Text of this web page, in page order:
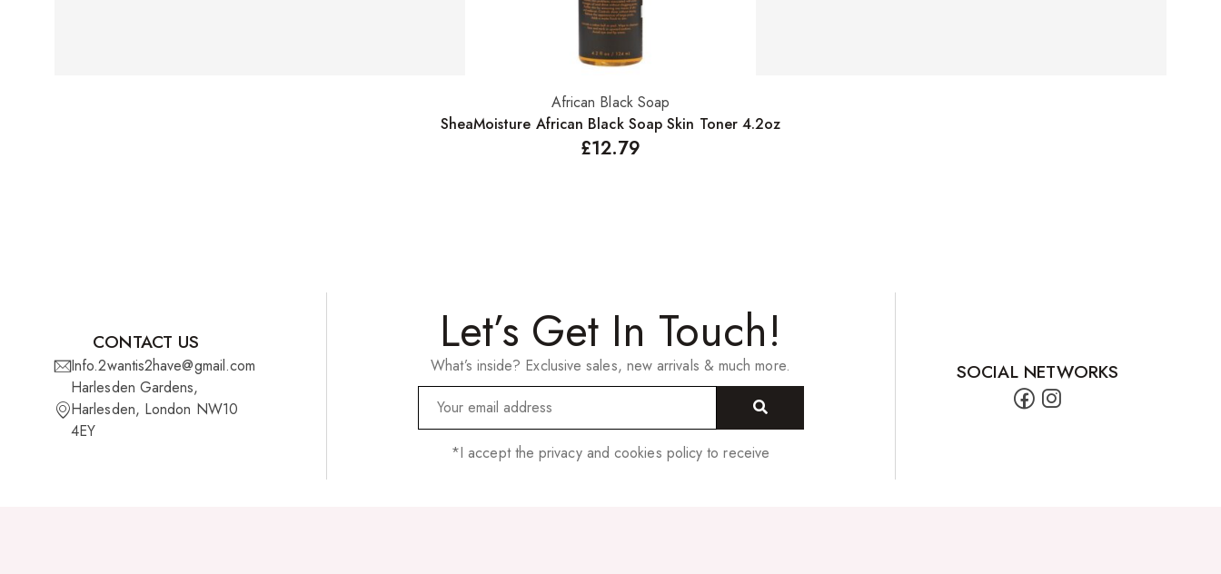
Add to basket
African Black Soap
SheaMoisture African Black Soap Skin Toner 4.2oz
£12.79
CONTACT US
Info.2wantis2have@gmail.com
Harlesden Gardens,
Harlesden, London NW10
4EY
Let’s Get In Touch!
What’s inside? Exclusive sales, new arrivals & much more.
*I accept the privacy and cookies policy to receive
SOCIAL NETWORKS